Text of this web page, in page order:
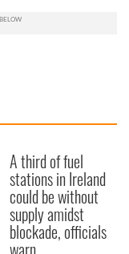
A third of fuel
stations in Ireland
could be without
supply amidst
blockade, officials
warn